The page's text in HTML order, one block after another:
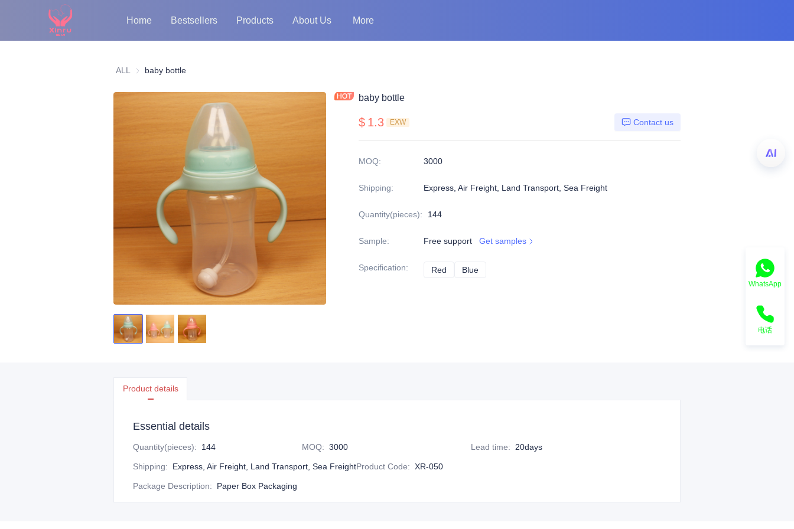
Home Bestsellers Products About Us More
ALL baby bottle
baby bottle
$ 1.3 EXW Contact us
MOQ: 3000
Shipping: Express, Air Freight, Land Transport, Sea Freight
Quantity(pieces): 144
Sample: Free support Get samples
Specification: Red Blue
Product details
Essential details
Quantity(pieces): 144 MOQ: 3000 Lead time: 20days
Shipping: Express, Air Freight, Land Transport, Sea FreightProduct Code: XR-050
Package Description: Paper Box Packaging
WhatsApp
电话